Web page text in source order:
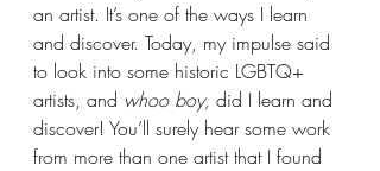
an artist. It’s one of the ways I learn
and discover. Today, my impulse said
to look into some historic LGBTQ+
artists, and whoo boy, did I learn and
discover! You’ll surely hear some work
from more than one artist that I found